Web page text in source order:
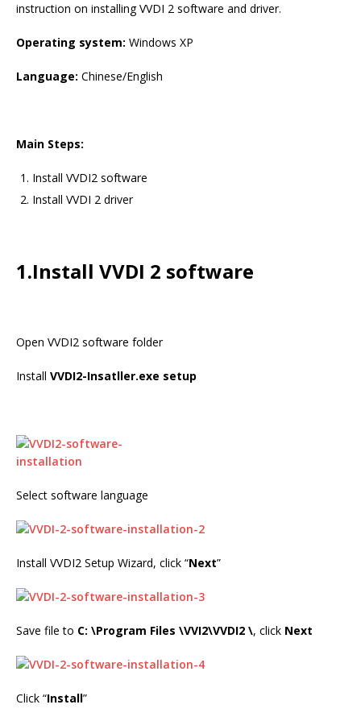
instruction on installing VVDI 2 software and driver.
Operating system: Windows XP
Language: Chinese/English
Main Steps:
Install VVDI2 software
Install VVDI 2 driver
1.Install VVDI 2 software
Open VVDI2 software folder
Install VVDI2-Insatller.exe setup
Select software language
Install VVDI2 Setup Wizard, click “Next”
Save file to C: \Program Files \VVI2\VVDI2 \, click Next
Click “Install”